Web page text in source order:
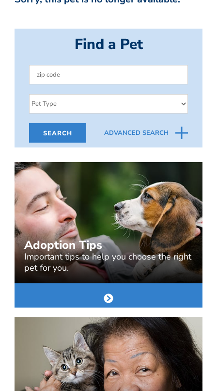
Find a Pet
ADVANCED SEARCH
Adoption Tips
Important tips to help you choose the right
pet for you.